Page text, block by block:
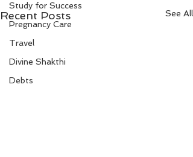
Study for Success
Pregnancy Care
Travel
Divine Shakthi
Debts
Recent Posts See All